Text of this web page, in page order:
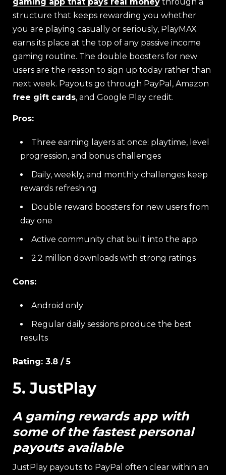
structure that keeps rewarding you whether
you are playing casually or seriously, PlayMAX
earns its place at the top of any passive income
gaming routine. The double boosters for new
users are the reason to sign up today rather than
next week. Payouts go through PayPal, Amazon
free gift cards, and Google Play credit.
Pros:
Three earning layers at once: playtime, level
progression, and bonus challenges
Daily, weekly, and monthly challenges keep
rewards refreshing
Double reward boosters for new users from
day one
Active community chat built into the app
2.2 million downloads with strong ratings
Cons:
Android only
Regular daily sessions produce the best
results
Rating: 3.8 / 5
5. JustPlay
A gaming rewards app with
some of the fastest personal
payouts available
JustPlay payouts to PayPal often clear within an